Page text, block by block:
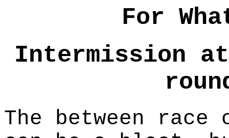
For
Intermission
The between race